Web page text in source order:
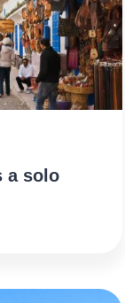
a solo